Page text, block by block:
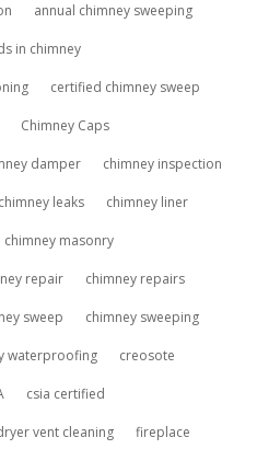
annual chimney sweeping
in chimney
certified chimney sweep
Chimney Caps
damper chimney inspection
chimney leaks chimney liner
chimney masonry
repair chimney repairs
sweep chimney sweeping
waterproofing creosote
csia certified
vent cleaning fireplace